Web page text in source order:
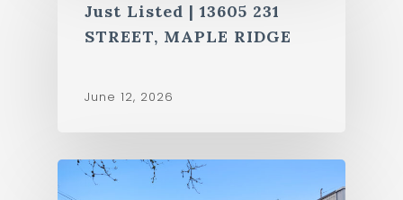
Just Listed | 13605 231
STREET, MAPLE RIDGE
June 12, 2026